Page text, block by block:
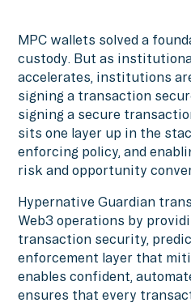
MPC wallets solved a
custody. But as
accelerates, institutions
signing a transaction
signing a secure
sits one layer up in the
enforcing policy, and
risk and opportunity
Hypernative Guardian
Web3 operations by
transaction security,
enforcement layer that
enables confident,
ensures that every